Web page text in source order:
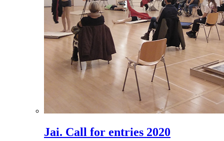
Jai. Call for entries 2020